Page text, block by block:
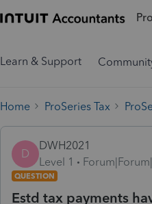
Learn & Support
Home ProSeries Tax
D
DWH2021
Level 1
QUESTION
Estd tax payments